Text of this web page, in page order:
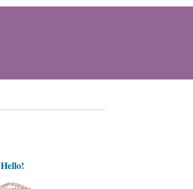
Hello!